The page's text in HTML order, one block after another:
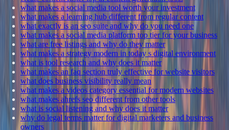
what makes a social media tool worth your investment
what makes a learning hub different from regular content
what exactly is an seo suite and why do you need one
what makes a social media platform top tier for your business
what are free listings and why do they matter
what makes a strategy modern in today s digital environment
what is tool research and why does it matter
what makes an faq section truly effective for website visitors
what does business visibility really mean
what makes a videos category essential for modern websites
what makes ahrefs seo different from other tools
what is social listening and why does it matter
why do legal terms matter for digital marketers and business
owners